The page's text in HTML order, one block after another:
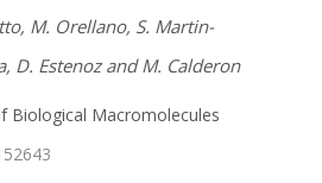
M. Orellano, S. Martin-
D. Estenoz and M. Calderon
Biological Macromolecules